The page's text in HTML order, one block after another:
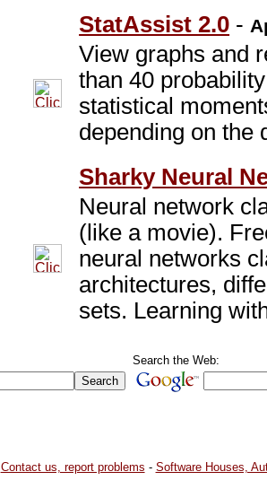
StatAssist 2.0 -
View graphs and
than 40
statistical
depending on the
Sharky Neural
Neural network
(like a movie).
neural networks
architectures,
sets. Learning
Search the Web:
Contact us, report problems - Software Houses,